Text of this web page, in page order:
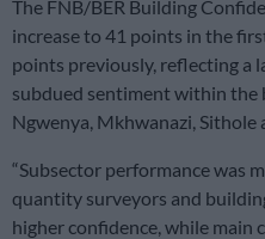
The FNB/BER Building
increase to 41 points in the
points previously, reflecting a
subdued sentiment within the
Ngwenya, Mkhwanazi, Sithole
“Subsector performance was
quantity surveyors and
higher confidence, while main